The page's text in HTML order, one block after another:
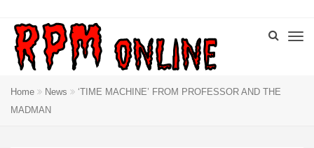
Home News
‘TIME MACHINE’ FROM PROFESSOR AND THE
MADMAN